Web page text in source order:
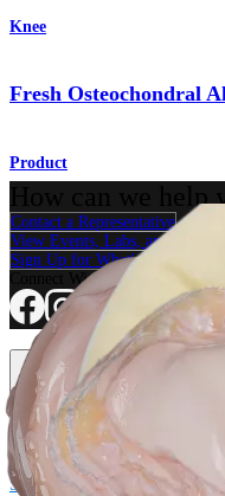
Knee
Fresh Osteochondral
Product
How can we help
Contact a Representative
View Events, Labs, and
Sign Up for What's New
Connect With Us
Procedure
Shoulder KneeElbow
Wrist
Foot and Ankle Trauma
Surgery
Spine